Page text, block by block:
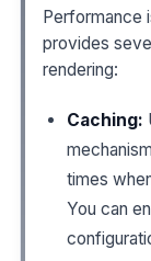
Performance
provides
rendering:
Caching:
times
You can